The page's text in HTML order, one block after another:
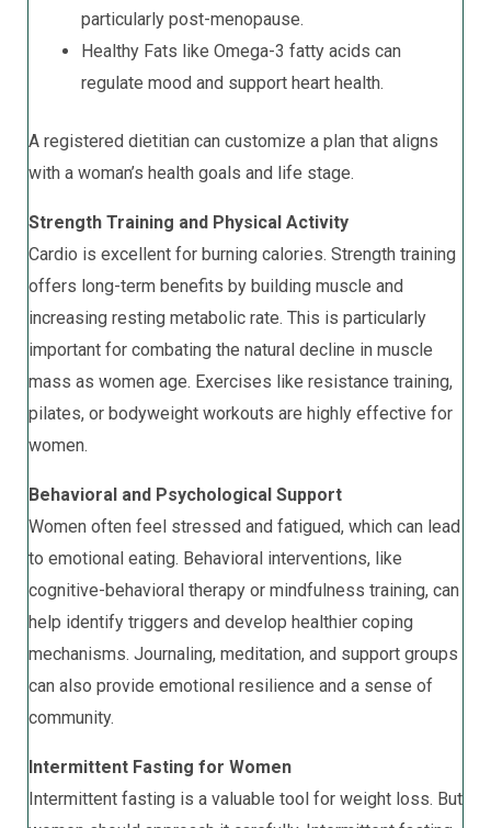
particularly post-menopause.
Healthy Fats like Omega-3 fatty acids can
regulate mood and support heart health.
A registered dietitian can customize a plan that aligns
with a woman’s health goals and life stage.
Strength Training and Physical Activity
Cardio is excellent for burning calories. Strength training
offers long-term benefits by building muscle and
increasing resting metabolic rate. This is particularly
important for combating the natural decline in muscle
mass as women age. Exercises like resistance training,
pilates, or bodyweight workouts are highly effective for
women.
Behavioral and Psychological Support
Women often feel stressed and fatigued, which can lead
to emotional eating. Behavioral interventions, like
cognitive-behavioral therapy or mindfulness training, can
help identify triggers and develop healthier coping
mechanisms. Journaling, meditation, and support groups
can also provide emotional resilience and a sense of
community.
Intermittent Fasting for Women
Intermittent fasting is a valuable tool for weight loss. But